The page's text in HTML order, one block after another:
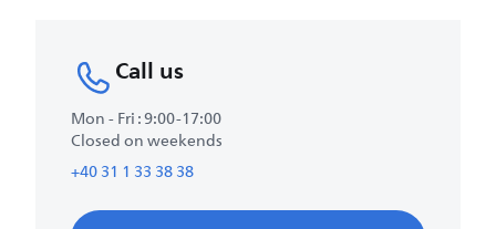
Call us
Mon - Fri : 9:00-17:00
Closed on weekends
+40 31 1 33 38 38